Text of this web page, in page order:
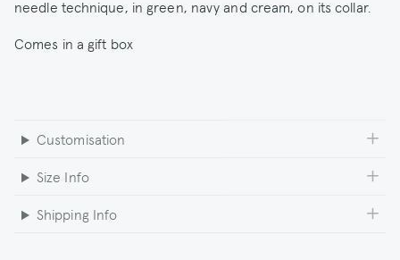
needle technique, in green, navy and cream, on its collar.
Comes in a gift box
Customisation
Size Info
Shipping Info